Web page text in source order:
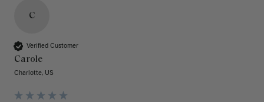
C
Verified Customer
Carole
Charlotte, US